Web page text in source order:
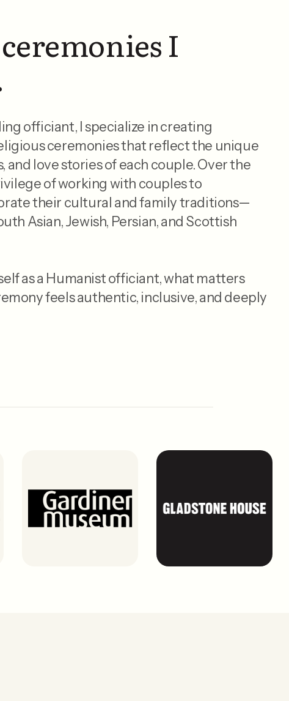
I
officiant, I specialize in creating
ceremonies that reflect the unique
and love stories of each couple. Over the
of working with couples to
their cultural and family traditions—
Asian, Jewish, Persian, and Scottish
as a Humanist officiant, what matters
feels authentic, inclusive, and deeply